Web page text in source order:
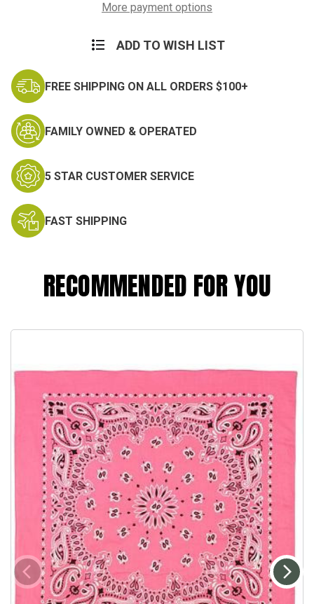
More payment options
ADD TO WISH LIST
FREE SHIPPING ON ALL ORDERS $100+
FAMILY OWNED & OPERATED
5 STAR CUSTOMER SERVICE
FAST SHIPPING
RECOMMENDED FOR YOU